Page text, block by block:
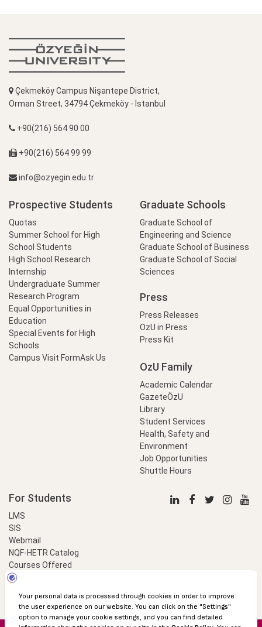
Çekmeköy Campus Nişantepe District,
Orman Street, 34794 Çekmeköy - İstanbul
+90(216) 564 90 00
+90(216) 564 99 99
info@ozyegin.edu.tr
Prospective Students
Quotas
Summer School for High
School Students
High School Research
Internship
Undergraduate Summer
Research Program
Equal Opportunities in
Education
Special Events for High
Schools
Campus Visit FormAsk Us
Graduate Schools
Graduate School of
Engineering and Science
Graduate School of Business
Graduate School of Social
Sciences
Press
Press Releases
OzU in Press
Press Kit
OzU Family
Academic Calendar
GazeteÖzU
Library
Student Services
Health, Safety and
Environment
Job Opportunities
Shuttle Hours
For Students
LMS
SIS
Webmail
NQF-HETR Catalog
Courses Offered
LinkProfessional